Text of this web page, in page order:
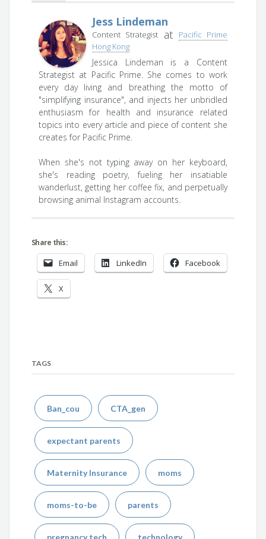
Jess Lindeman
Content Strategist at
Pacific Prime
Hong Kong
Jessica Lindeman is a Content
Strategist at Pacific Prime. She comes to work
every day living and breathing the motto of
"simplifying insurance", and injects her unbridled
enthusiasm for health and insurance related
topics into every article and piece of content she
creates for Pacific Prime.
When she's not typing away on her keyboard,
she's reading poetry, fueling her insatiable
wanderlust, getting her coffee fix, and perpetually
browsing animal Instagram accounts.
Share this:
Email LinkedIn Facebook
X
TAGS
Ban_cou CTA_gen
expectant parents
Maternity Insurance moms
moms-to-be parents
pregnancy tech technology